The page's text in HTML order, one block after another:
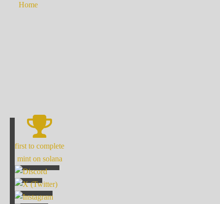
Home
first to complete
mint on solana